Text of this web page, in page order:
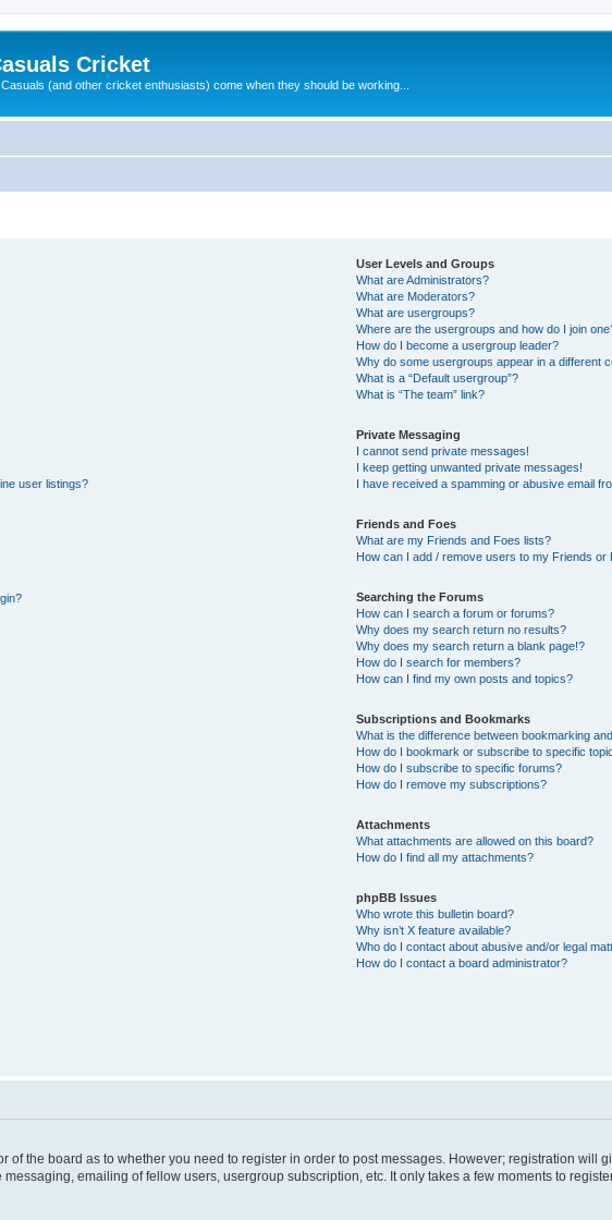
Cricket
(and other cricket enthusiasts) come when they should be working...
user listings?
User Levels and Groups
What are Administrators?
What are Moderators?
What are usergroups?
Where are the usergroups and how do I join
How do I become a usergroup leader?
Why do some usergroups appear in a different
What is a “Default usergroup”?
What is “The team” link?
Private Messaging
I cannot send private messages!
I keep getting unwanted private messages!
I have received a spamming or abusive email
Friends and Foes
What are my Friends and Foes lists?
How can I add / remove users to my Friends or
Searching the Forums
How can I search a forum or forums?
Why does my search return no results?
Why does my search return a blank page!?
How do I search for members?
How can I find my own posts and topics?
Subscriptions and Bookmarks
What is the difference between bookmarking
How do I bookmark or subscribe to specific
How do I subscribe to specific forums?
How do I remove my subscriptions?
Attachments
What attachments are allowed on this board?
How do I find all my attachments?
phpBB Issues
Who wrote this bulletin board?
Why isn’t X feature available?
Who do I contact about abusive and/or legal
How do I contact a board administrator?
of the board as to whether you need to register in order to post messages. However; registration will
emailing of fellow users, usergroup subscription, etc. It only takes a few moments to